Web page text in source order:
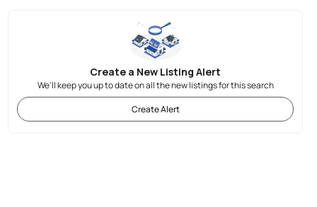
Create a New Listing Alert
We'll keep you up to date on all the new listings for this search
Create Alert